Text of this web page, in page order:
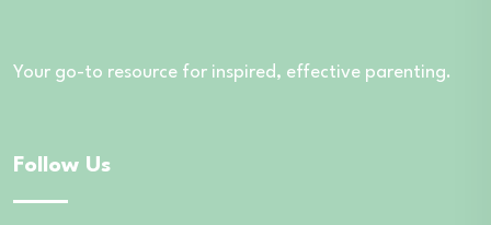
Your go-to resource for inspired, effective parenting.
Follow Us